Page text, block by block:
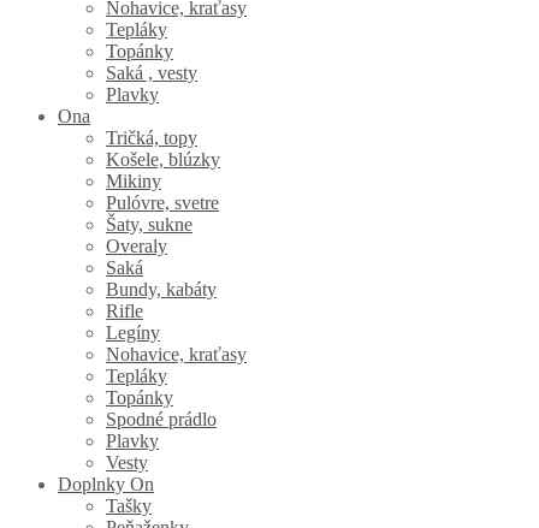
Nohavice, kraťasy
Tepláky
Topánky
Saká , vesty
Plavky
Ona
Tričká, topy
Košele, blúzky
Mikiny
Pulóvre, svetre
Šaty, sukne
Overaly
Saká
Bundy, kabáty
Rifle
Legíny
Nohavice, kraťasy
Tepláky
Topánky
Spodné prádlo
Plavky
Vesty
Doplnky On
Tašky